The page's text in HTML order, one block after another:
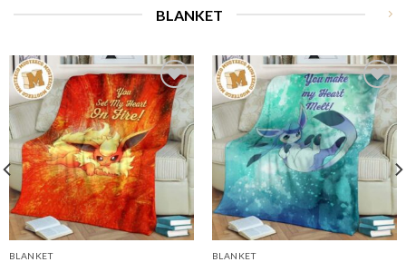
BLANKET
BLANKET BLANKET